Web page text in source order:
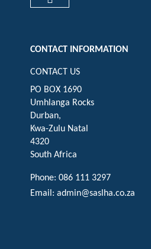
CONTACT INFORMATION
CONTACT US
PO BOX 1690
Umhlanga Rocks
Durban,
Kwa-Zulu Natal
4320
South Africa
Phone: 086 111 3297
Email:admin@saslha.co.za